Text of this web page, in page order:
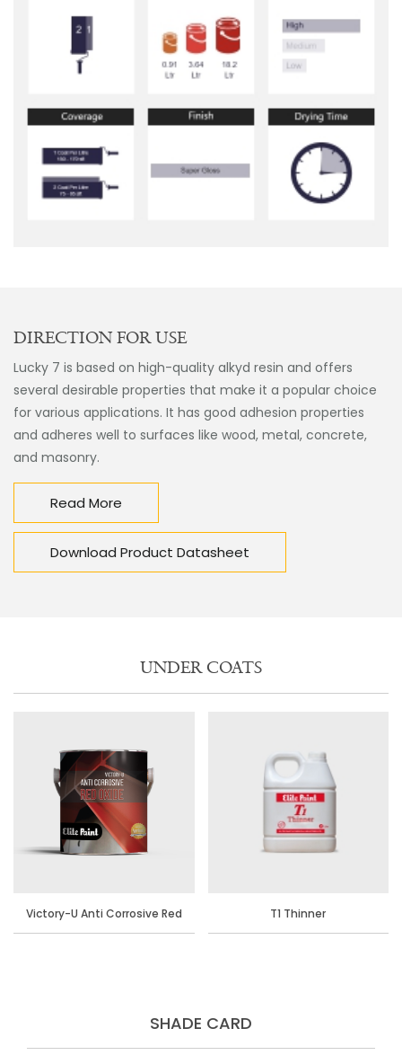
DIRECTION FOR USE
Lucky 7 is based on high-quality alkyd resin and offers
several desirable properties that make it a popular choice
for various applications. It has good adhesion properties
and adheres well to surfaces like wood, metal, concrete,
and masonry.
Read More
Download Product Datasheet
UNDER COATS
Victory-U Anti Corrosive Red
T1 Thinner
SHADE CARD